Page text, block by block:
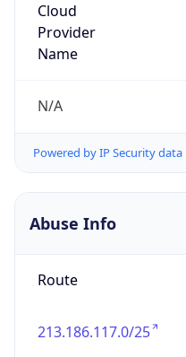
Cloud
Provider
Name
N/A
Powered by IP Security data
Abuse Info
Route
213.186.117.0/25